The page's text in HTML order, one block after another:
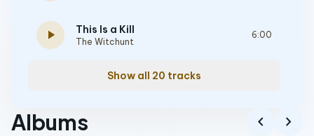
play_arrow This Is a Kill
The Witchunt
6:00
Show all 20 tracks
Albums chevron_left chevron_right